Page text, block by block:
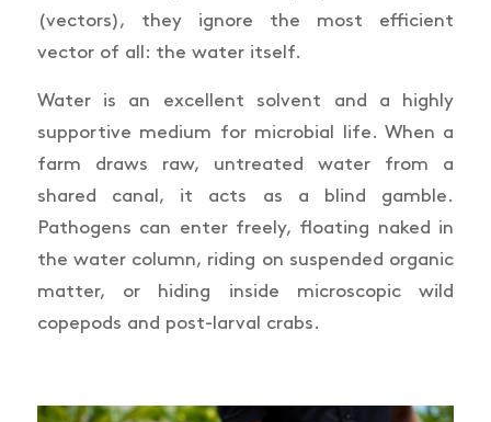
(vectors), they ignore the most efficient
vector of all: the water itself.
Water is an excellent solvent and a highly
supportive medium for microbial life. When a
farm draws raw, untreated water from a
shared canal, it acts as a blind gamble.
Pathogens can enter freely, floating naked in
the water column, riding on suspended organic
matter, or hiding inside microscopic wild
copepods and post-larval crabs.